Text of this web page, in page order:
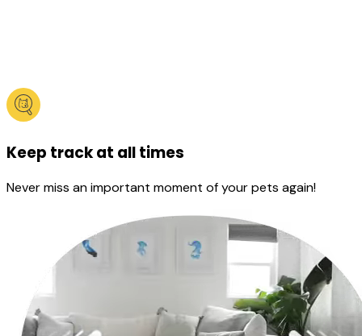
Keep track at all times
Never miss an important moment of your pets again!